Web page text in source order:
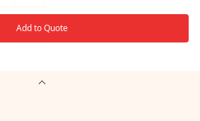
Add to Quote